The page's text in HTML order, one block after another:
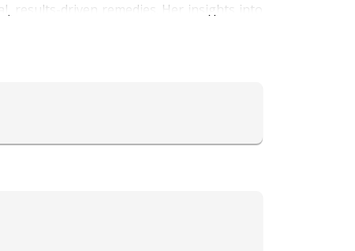
results-driven remedies. Her insights into
solutions and empowerment. Known